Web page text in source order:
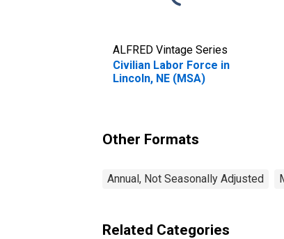
ALFRED Vintage Series
Civilian Labor Force in
Lincoln, NE (MSA)
Other Formats
Annual, Not Seasonally Adjusted
Related Categories